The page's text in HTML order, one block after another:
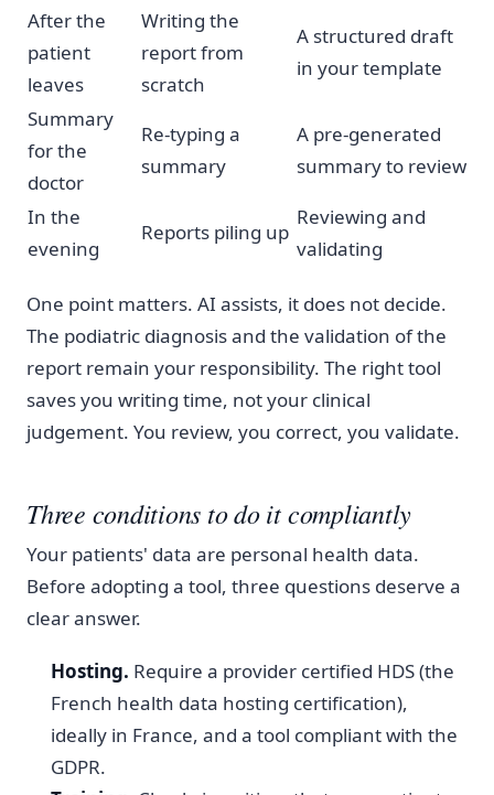
After the
patient
leaves
Writing the
report from
scratch
A structured draft
in your template
Summary
for the
doctor
Re-typing a
summary
A pre-generated
summary to review
In the
evening
Reports piling up
Reviewing and
validating
One point matters. AI assists, it does not decide.
The podiatric diagnosis and the validation of the
report remain your responsibility. The right tool
saves you writing time, not your clinical
judgement. You review, you correct, you validate.
Three conditions to do it compliantly
Your patients' data are personal health data.
Before adopting a tool, three questions deserve a
clear answer.
Hosting. Require a provider certified HDS (the
French health data hosting certification),
ideally in France, and a tool compliant with the
GDPR.